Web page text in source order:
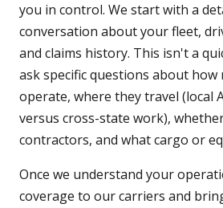
you in control. We start with a
conversation about your fleet,
and claims history. This isn't a
ask specific questions about how
operate, where they travel (local
versus cross-state work),
contractors, and what cargo or
Once we understand your
coverage to our carriers and